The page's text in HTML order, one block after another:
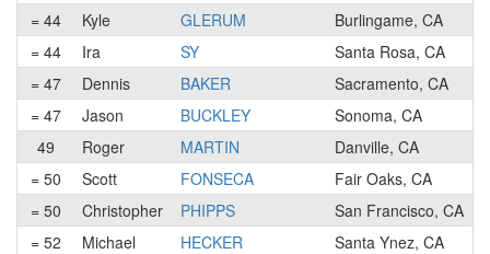
= 44
Kyle GLERUM
Burlingame, CA
= 44
Ira SY
Santa Rosa, CA
= 47
Dennis BAKER
Sacramento, CA
= 47
Jason BUCKLEY
Sonoma, CA
49
Roger MARTIN
Danville, CA
= 50
Scott FONSECA
Fair Oaks, CA
= 50
Christopher PHIPPS
San Francisco, CA
= 52
Michael HECKER
Santa Ynez, CA